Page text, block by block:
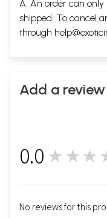
A. An order can
shipped. To cancel
through
Add a review
0.0
No reviews for this